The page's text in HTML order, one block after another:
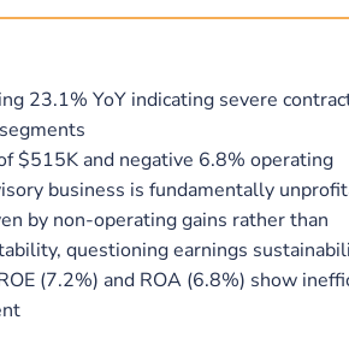
23.1% YoY indicating severe
$515K and negative 6.8% operating
business is fundamentally
by non-operating gains rather than
questioning earnings
(7.2%) and ROA (6.8%) show